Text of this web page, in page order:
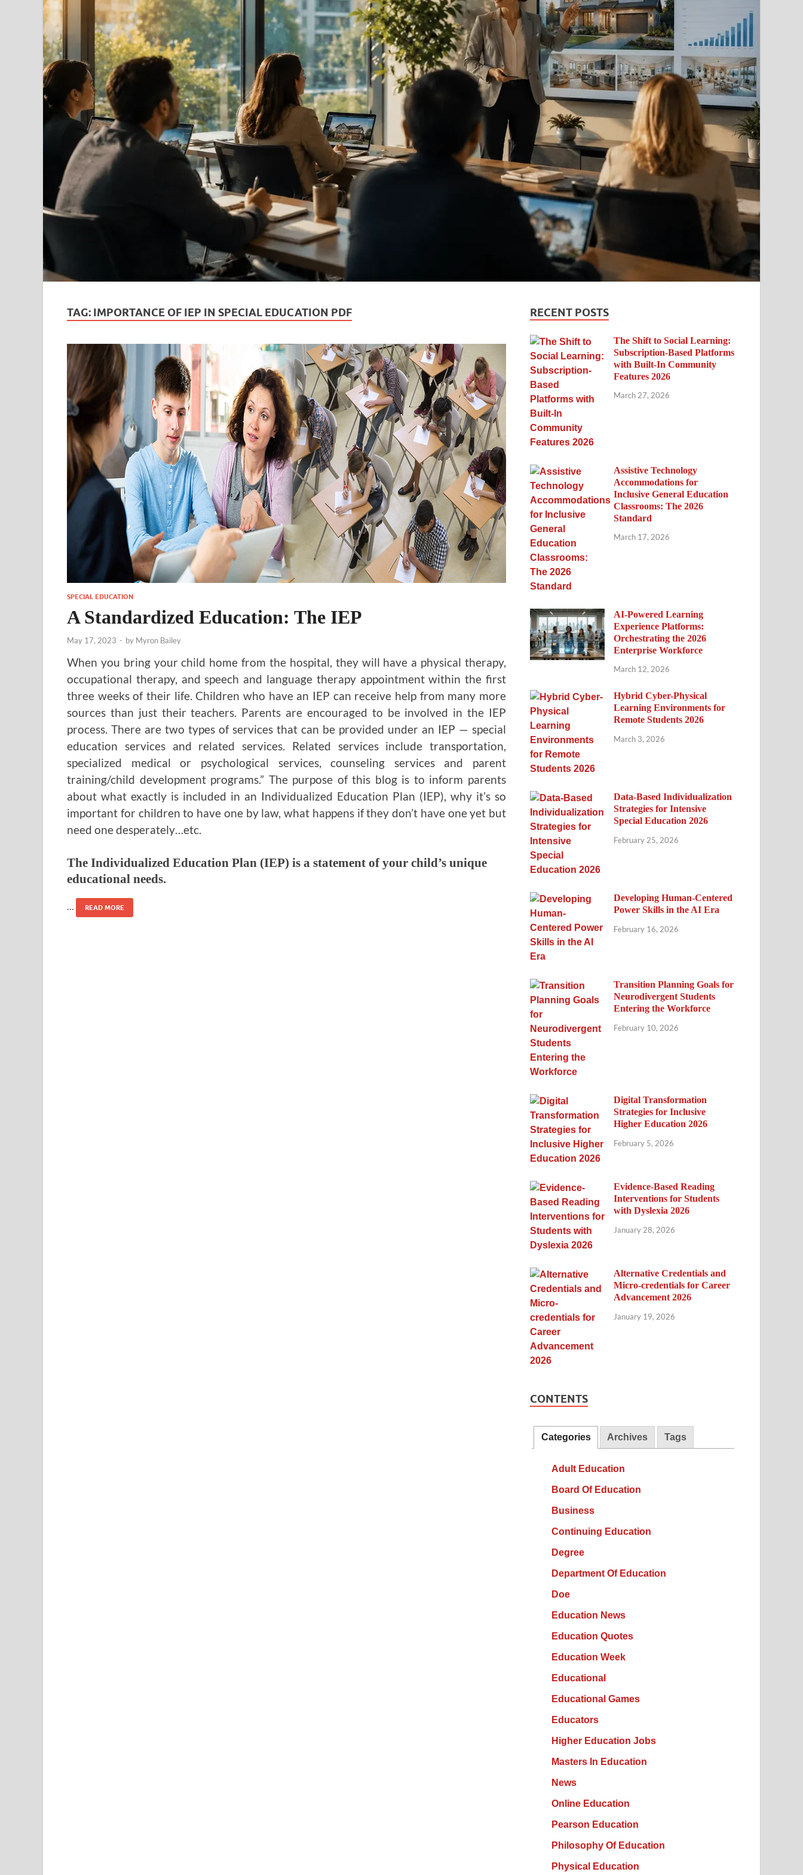
TAG: IMPORTANCE OF IEP IN SPECIAL EDUCATION PDF
SPECIAL EDUCATION
A Standardized Education: The IEP
May 17, 2023 - by Myron Bailey
When you bring your child home from the hospital, they will have a physical therapy,
occupational therapy, and speech and language therapy appointment within the first
three weeks of their life. Children who have an IEP can receive help from many more
sources than just their teachers. Parents are encouraged to be involved in the IEP
process. There are two types of services that can be provided under an IEP — special
education services and related services. Related services include transportation,
specialized medical or psychological services, counseling services and parent
training/child development programs.” The purpose of this blog is to inform parents
about what exactly is included in an Individualized Education Plan (IEP), why it’s so
important for children to have one by law, what happens if they don’t have one yet but
need one desperately…etc.
The Individualized Education Plan (IEP) is a statement of your child’s unique
educational needs.
READ MORE
RECENT POSTS
The Shift to Social Learning:
Subscription-Based Platforms
with Built-In Community
Features 2026
March 27, 2026
Assistive Technology
Accommodations for
Inclusive General Education
Classrooms: The 2026
Standard
March 17, 2026
AI-Powered Learning
Experience Platforms:
Orchestrating the 2026
Enterprise Workforce
March 12, 2026
Hybrid Cyber-Physical
Learning Environments for
Remote Students 2026
March 3, 2026
Data-Based Individualization
Strategies for Intensive
Special Education 2026
February 25, 2026
Developing Human-Centered
Power Skills in the AI Era
February 16, 2026
Transition Planning Goals for
Neurodivergent Students
Entering the Workforce
February 10, 2026
Digital Transformation
Strategies for Inclusive
Higher Education 2026
February 5, 2026
Evidence-Based Reading
Interventions for Students
with Dyslexia 2026
January 28, 2026
Alternative Credentials and
Micro-credentials for Career
Advancement 2026
January 19, 2026
CONTENTS
Categories Archives Tags
Adult Education
Board Of Education
Business
Continuing Education
Degree
Department Of Education
Doe
Education News
Education Quotes
Education Week
Educational
Educational Games
Educators
Higher Education Jobs
Masters In Education
News
Online Education
Pearson Education
Philosophy Of Education
Physical Education